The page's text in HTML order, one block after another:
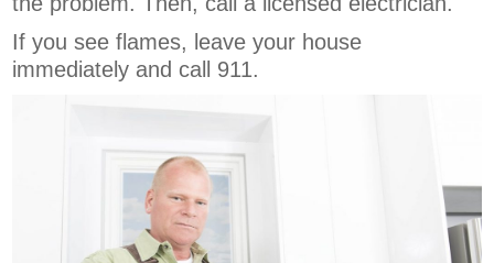
If you see flames, leave your house
immediately and call 911.